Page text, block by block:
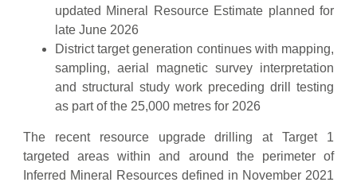
updated Mineral Resource Estimate planned for
late June 2026
District target generation continues with mapping,
sampling, aerial magnetic survey interpretation
and structural study work preceding drill testing
as part of the 25,000 metres for 2026
The recent resource upgrade drilling at Target 1
targeted areas within and around the perimeter of
Inferred Mineral Resources defined in November 2021